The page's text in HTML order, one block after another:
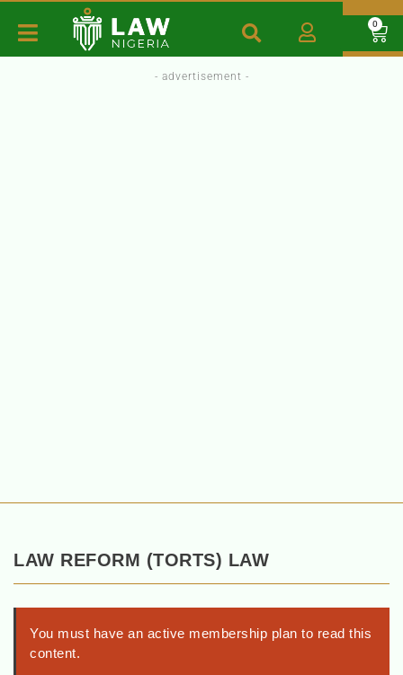
0
- advertisement -
LAW REFORM (TORTS) LAW
You must have an active membership plan to read this
content.